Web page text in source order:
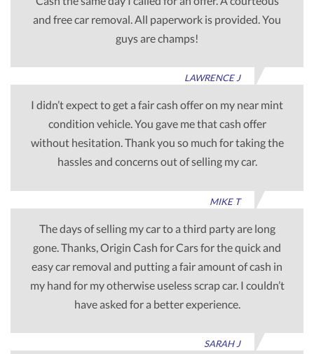
and free car removal. All paperwork is provided. You
guys are champs!
LAWRENCE J
I didn’t expect to get a fair cash offer on my near mint
condition vehicle. You gave me that cash offer
without hesitation. Thank you so much for taking the
hassles and concerns out of selling my car.
MIKE T
The days of selling my car to a third party are long
gone. Thanks, Origin Cash for Cars for the quick and
easy car removal and putting a fair amount of cash in
my hand for my otherwise useless scrap car. I couldn’t
have asked for a better experience.
SARAH J